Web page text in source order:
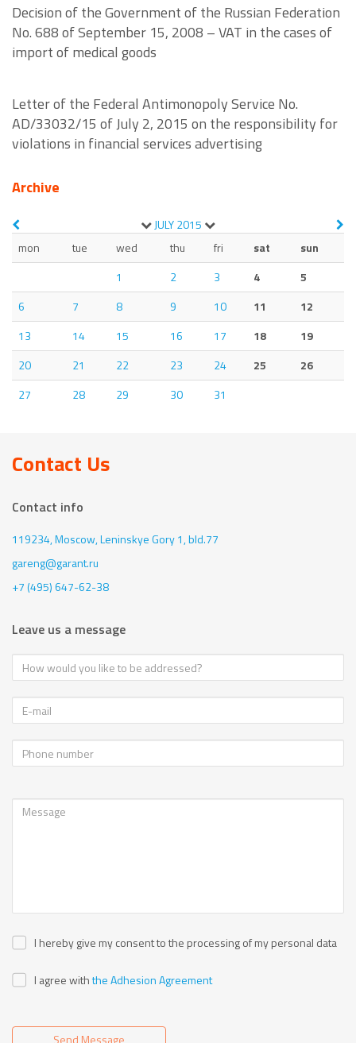
Decision of the Government of the Russian Federation
No. 688 of September 15, 2008 – VAT in the cases of
import of medical goods
Letter of the Federal Antimonopoly Service No.
AD/33032/15 of July 2, 2015 on the responsibility for
violations in financial services advertising
Archive
JULY2015
mon
tue wed thu fri sat
sun
1
2 3 4
5
6
7 8 9 10 11
12
13
14 15 16 17 18
19
20
21 22 23 24 25
26
27
28 29 30 31
Contact Us
Contact info
119234, Moscow,Leninskye Gory 1, bld.77
gareng@garant.ru
+7 (495) 647-62-38
Leave us a message
I hereby give my consent to the processing of my personal data
I agree withthe Adhesion Agreement
Send Message